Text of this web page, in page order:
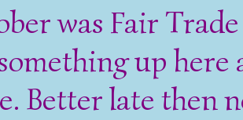
was Fair
up here
Better late then